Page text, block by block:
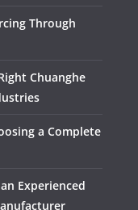
Through
Chuanghe
a Complete
Experienced